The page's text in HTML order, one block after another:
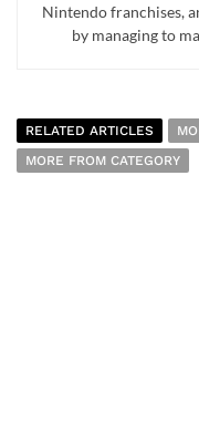
Nintendo franchises,
by managing to
RELATED ARTICLES
MORE FROM CATEGORY